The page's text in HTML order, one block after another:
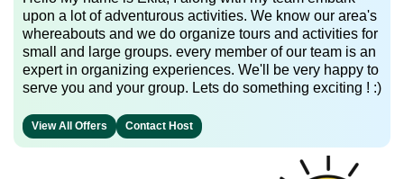
upon a lot of adventurous activities. We know our area's
whereabouts and we do organize tours and activities for
small and large groups. every member of our team is an
expert in organizing experiences. We'll be very happy to
serve you and your group. Lets do something exciting ! :)
View All Offers Contact Host